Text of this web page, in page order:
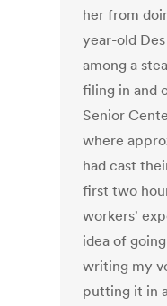
her from
year-old
among a
filing in and
Senior
where
had cast
first two
workers'
idea of
writing my
putting it in